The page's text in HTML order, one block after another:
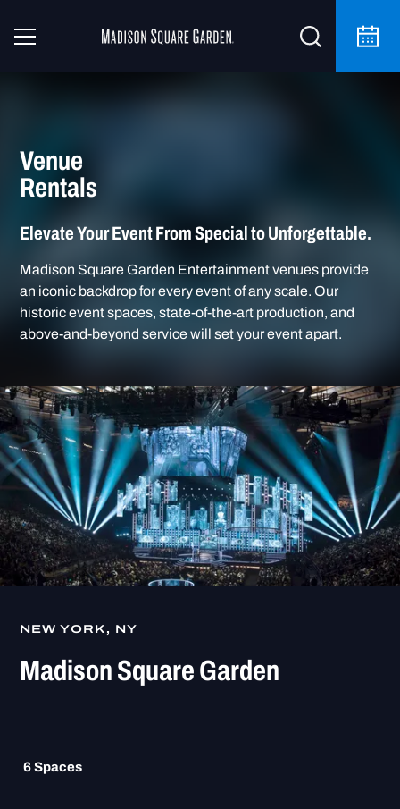
Venue
Rentals
Elevate Your Event From Special to Unforgettable.
Madison Square Garden Entertainment venues provide
an iconic backdrop for every event of any scale. Our
historic event spaces, state-of-the-art production, and
above-and-beyond service will set your event apart.
NEW YORK, NY
Madison Square Garden
6Spaces